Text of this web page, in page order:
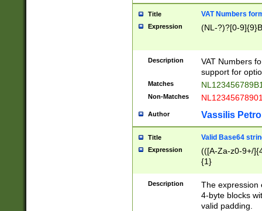
Title VAT Numbers
Expression (NL-?)?[0-
Description
VAT Numbers
support for
Matches
Non-Matches
Author Vassilis
Title Valid Base64
Expression
(([A-Za-z0-9+/
{1}
Description
The expression
4-byte blocks
valid padding.